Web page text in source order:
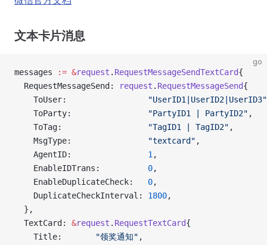
文本卡片消息
go
messages := &request . RequestMessageSendTextCard{
  RequestMessageSend:
request . RequestMessageSend{
    ToUser:
"UserID1|UserID2|UserID3"
    ToParty:
"PartyID1 | PartyID2" ,
    ToTag:
"TagID1 | TagID2" ,
    MsgType:
"textcard" ,
    AgentID:
1 ,
    EnableIDTrans:
0,
    EnableDuplicateCheck:
0,
    DuplicateCheckInterval:
1800,
  },
  TextCard:
&request . RequestTextCard{
    Title:
"领奖通知" ,